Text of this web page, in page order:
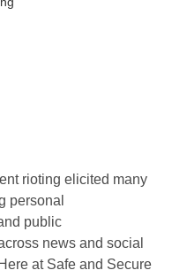
rioting elicited many
personal
public
news and social
at Safe and Secure